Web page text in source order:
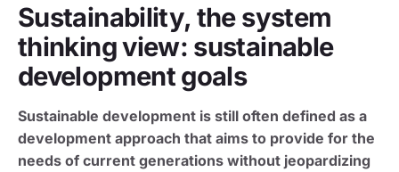
Sustainability, the system
thinking view: sustainable
development goals
Sustainable development is still often defined as a
development approach that aims to provide for the
needs of current generations without jeopardizing